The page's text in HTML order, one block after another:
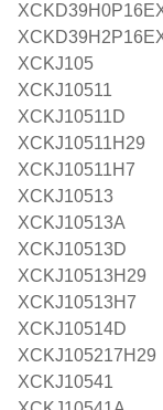
XCKJ105
XCKJ10511
XCKJ10511D
XCKJ10511H29
XCKJ10511H7
XCKJ10513
XCKJ10513A
XCKJ10513D
XCKJ10513H29
XCKJ10513H7
XCKJ10514D
XCKJ105217H29
XCKJ10541